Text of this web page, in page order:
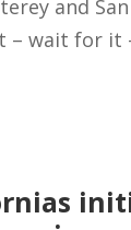
and
– wait for it